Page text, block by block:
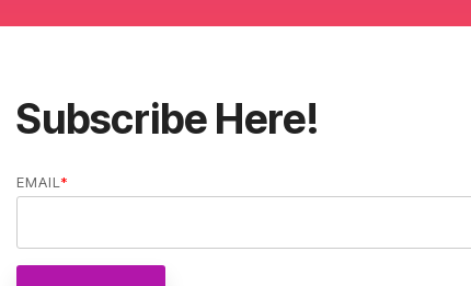
Subscribe Here!
EMAIL *